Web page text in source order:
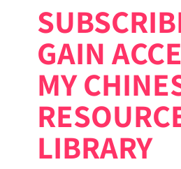
GAIN
MY
LIBRARY